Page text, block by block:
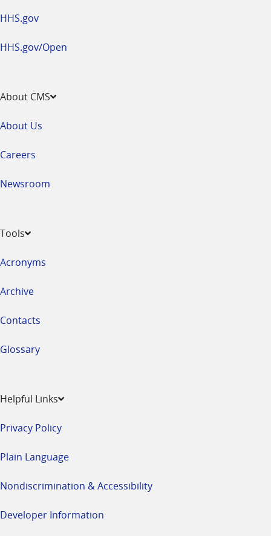
HHS.gov
HHS.gov/Open
About CMS
About Us
Careers
Newsroom
Tools
Acronyms
Archive
Contacts
Glossary
Helpful Links
Privacy Policy
Plain Language
Nondiscrimination & Accessibility
Developer Information